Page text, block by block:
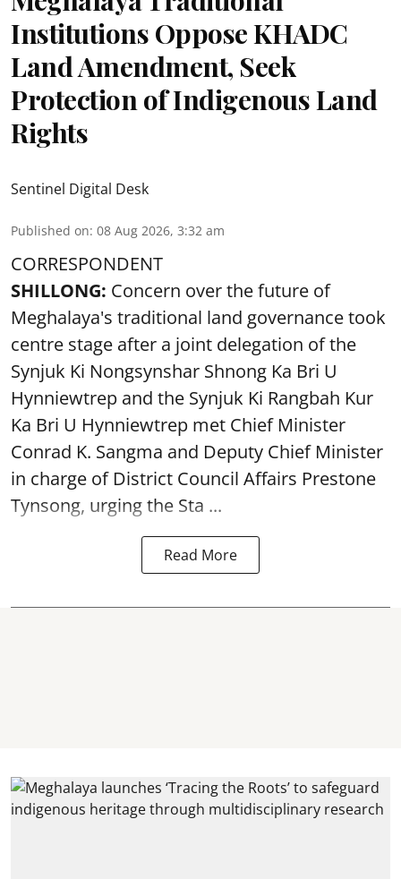
Institutions Oppose KHADC
Land Amendment, Seek
Protection of Indigenous Land
Rights
Sentinel Digital Desk
Published on: 08 Aug 2026, 3:32 am
CORRESPONDENT
SHILLONG: Concern over the future of
Meghalaya's traditional land governance took
centre stage after a joint delegation of the
Synjuk Ki Nongsynshar Shnong Ka Bri U
Hynniewtrep and the Synjuk Ki Rangbah Kur
Ka Bri U Hynniewtrep met Chief Minister
Conrad K. Sangma and Deputy Chief Minister
in charge of District Council Affairs Prestone
Tynsong, urging the Sta ...
Read More